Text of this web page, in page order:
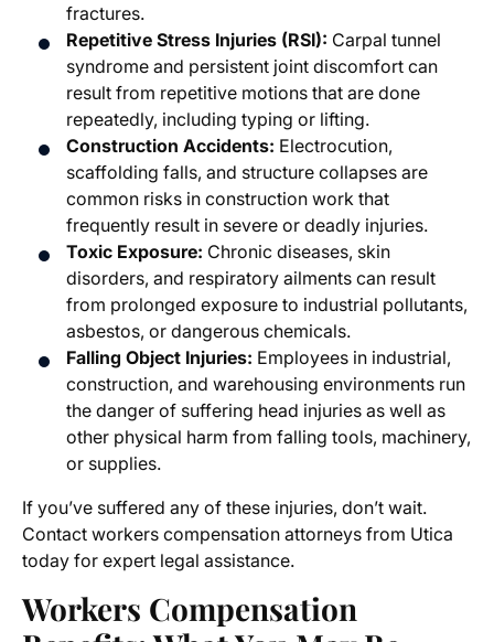
fractures.
Repetitive Stress Injuries (RSI): Carpal tunnel
syndrome and persistent joint discomfort can
result from repetitive motions that are done
repeatedly, including typing or lifting.
Construction Accidents: Electrocution,
scaffolding falls, and structure collapses are
common risks in construction work that
frequently result in severe or deadly injuries.
Toxic Exposure: Chronic diseases, skin
disorders, and respiratory ailments can result
from prolonged exposure to industrial pollutants,
asbestos, or dangerous chemicals.
Falling Object Injuries: Employees in industrial,
construction, and warehousing environments run
the danger of suffering head injuries as well as
other physical harm from falling tools, machinery,
or supplies.
If you’ve suffered any of these injuries, don’t wait.
Contact workers compensation attorneys from Utica
today for expert legal assistance.
Workers Compensation